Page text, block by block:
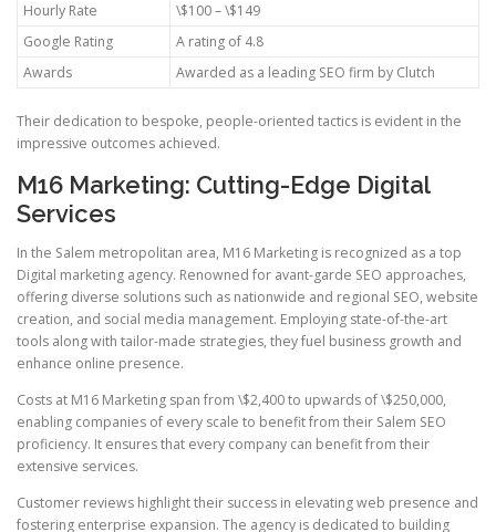
Hourly Rate
\$100 – \$149
Google Rating
A rating of 4.8
Awards
Awarded as a leading SEO firm by Clutch
Their dedication to bespoke, people-oriented tactics is evident in the
impressive outcomes achieved.
M16 Marketing: Cutting-Edge Digital
Services
In the Salem metropolitan area, M16 Marketing is recognized as a top
Digital marketing agency. Renowned for avant-garde SEO approaches,
offering diverse solutions such as nationwide and regional SEO, website
creation, and social media management. Employing state-of-the-art
tools along with tailor-made strategies, they fuel business growth and
enhance online presence.
Costs at M16 Marketing span from \$2,400 to upwards of \$250,000,
enabling companies of every scale to benefit from their Salem SEO
proficiency. It ensures that every company can benefit from their
extensive services.
Customer reviews highlight their success in elevating web presence and
fostering enterprise expansion. The agency is dedicated to building